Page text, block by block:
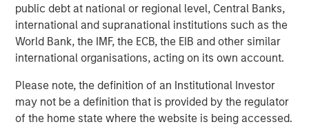
public debt at national or regional level, Central Banks,
international and supranational institutions such as the
World Bank, the IMF, the ECB, the EIB and other similar
international organisations, acting on its own account.
Please note, the definition of an Institutional Investor
may not be a definition that is provided by the regulator
of the home state where the website is being accessed.
We see AI investment opportunities emerging in three key
areas: business to business (B2B), consumer platforms
and physical systems. In the B2B space, we’re focused on
companies that already control core workflows and have
access to proprietary data. These are the incumbents—
Enterprise Resource Planning (ERP) software providers,
cybersecurity platforms, horizontal stacks—that are now